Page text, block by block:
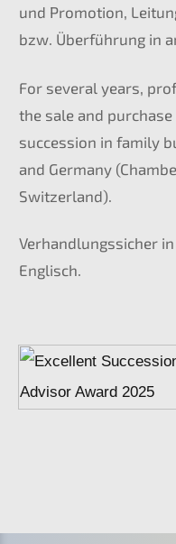
und Promo­ti­on,
bzw. Überfüh­rung in
For several years,
the sale and
succes­si­on in family
and Germa­ny
Switzerland).
Verhand­lungs­si­cher
Englisch.